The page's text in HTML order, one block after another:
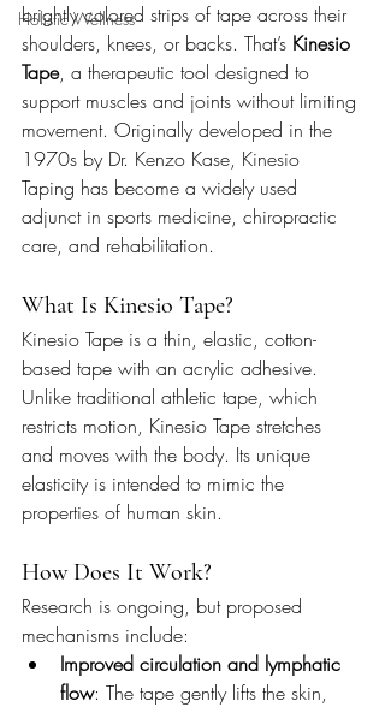
Holistic Wellness
brightly colored strips of tape across their
shoulders, knees, or backs. That’s Kinesio
Tape, a therapeutic tool designed to
support muscles and joints without limiting
movement. Originally developed in the
1970s by Dr. Kenzo Kase, Kinesio
Taping has become a widely used
adjunct in sports medicine, chiropractic
care, and rehabilitation.
What Is Kinesio Tape?
Kinesio Tape is a thin, elastic, cotton-
based tape with an acrylic adhesive.
Unlike traditional athletic tape, which
restricts motion, Kinesio Tape stretches
and moves with the body. Its unique
elasticity is intended to mimic the
properties of human skin.
How Does It Work?
Research is ongoing, but proposed
mechanisms include:
Improved circulation and lymphatic
flow: The tape gently lifts the skin,